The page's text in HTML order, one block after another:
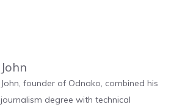
John
John, founder of Odnako, combined his
journalism degree with technical